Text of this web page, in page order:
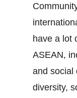
have a lot
ASEAN,
and social
diversity,